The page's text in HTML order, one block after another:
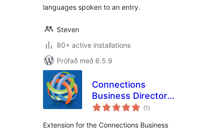
languages spoken to an entry.
Steven
80+ active installations
Prófað með 6.5.9
Connections
Business Directory
Face Detect (1 samtals
einkunnagjafir
)
Extension for the Connections Business